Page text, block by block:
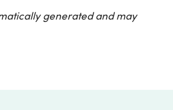
generated and may